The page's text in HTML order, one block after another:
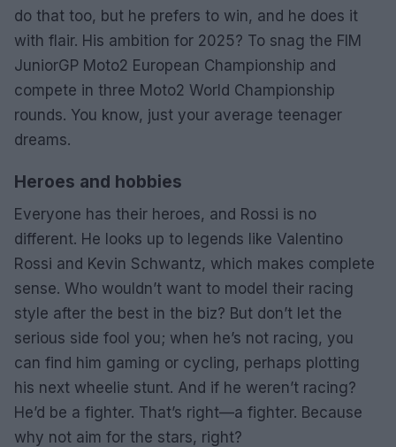
do that too, but he prefers to win, and he does it
with flair. His ambition for 2025? To snag the FIM
JuniorGP Moto2 European Championship and
compete in three Moto2 World Championship
rounds. You know, just your average teenager
dreams.
Heroes and hobbies
Everyone has their heroes, and Rossi is no
different. He looks up to legends like Valentino
Rossi and Kevin Schwantz, which makes complete
sense. Who wouldn’t want to model their racing
style after the best in the biz? But don’t let the
serious side fool you; when he’s not racing, you
can find him gaming or cycling, perhaps plotting
his next wheelie stunt. And if he weren’t racing?
He’d be a fighter. That’s right—a fighter. Because
why not aim for the stars, right?